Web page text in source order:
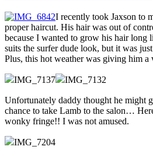
I recently took Jaxson to
proper haircut. His hair was out of
because I wanted to grow his hair long
suits the surfer dude look, but it was
Plus, this hot weather was giving him a
Unfortunately daddy thought he might
chance to take Lamb to the salon…
wonky fringe!! I was not amused.